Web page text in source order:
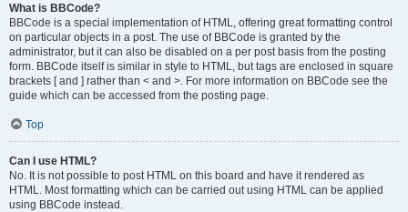
What is BBCode?
BBCode is a special implementation of HTML, offering great formatting control
on particular objects in a post. The use of BBCode is granted by the
administrator, but it can also be disabled on a per post basis from the posting
form. BBCode itself is similar in style to HTML, but tags are enclosed in square
brackets [ and ] rather than < and >. For more information on BBCode see the
guide which can be accessed from the posting page.
Top
Can I use HTML?
No. It is not possible to post HTML on this board and have it rendered as
HTML. Most formatting which can be carried out using HTML can be applied
using BBCode instead.